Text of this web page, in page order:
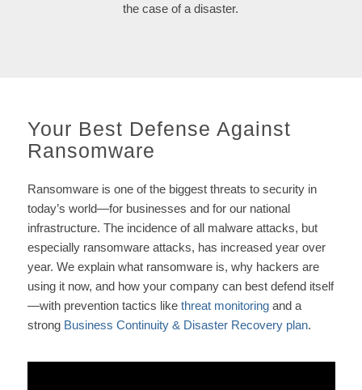
the case of a disaster.
Your Best Defense Against
Ransomware
Ransomware is one of the biggest threats to security in
today’s world—for businesses and for our national
infrastructure. The incidence of all malware attacks, but
especially ransomware attacks, has increased year over
year. We explain what ransomware is, why hackers are
using it now, and how your company can best defend itself
—with prevention tactics like threat monitoringand a
strong Business Continuity & Disaster Recovery plan.